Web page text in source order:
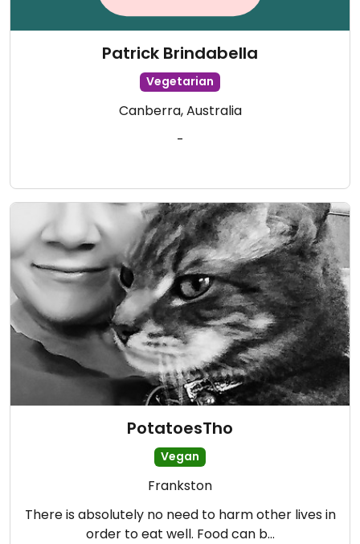
Patrick Brindabella
Vegetarian
Canberra, Australia
-
PotatoesTho
Vegan
Frankston
There is absolutely no need to harm other lives in
order to eat well. Food can b…